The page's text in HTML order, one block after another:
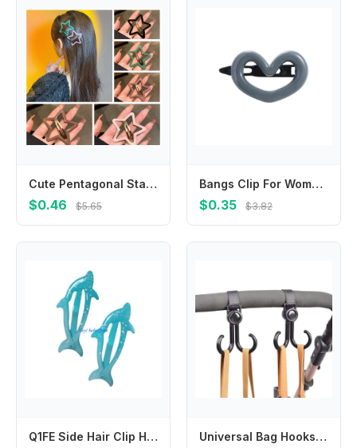
Cute Pentagonal Star Star BB Hair Clip Hollow Metal Side Barrettes Alloy Headwear Y2k Hairpin Streetwear
$0.46 $5.65
Bangs Clip For Women Side Clip Gifts Headdress Love Heart Hair Clip Y2K Hair Barrettes Hair Accessories Korean Style Hairpin
$0.35 $3.82
Q1FE Side Hair Clip Hairgrip for Child Headwear Headdress Barrettes Hair Accessory Universal Bag Hooks for Electric Bikes Strollers Wheelchairs Cars Convenient Hanging Storage Hooks